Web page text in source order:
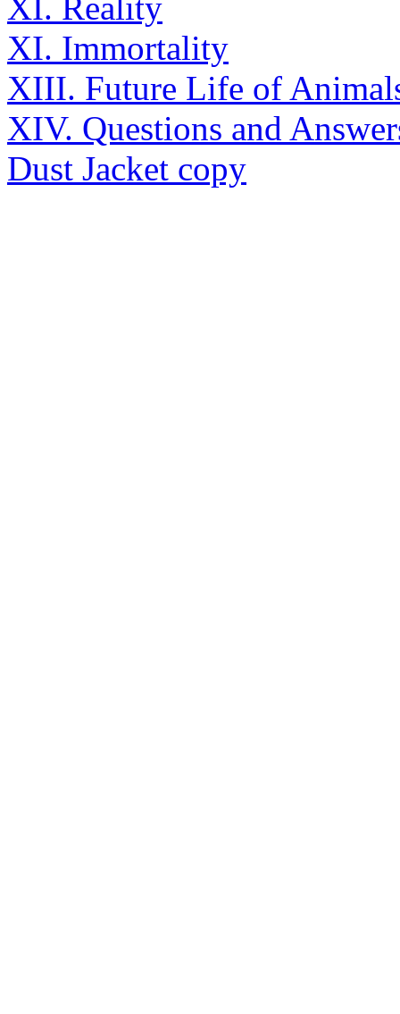
XI. Immortality
XIII. Future Life of
XIV. Questions and
Dust Jacket copy